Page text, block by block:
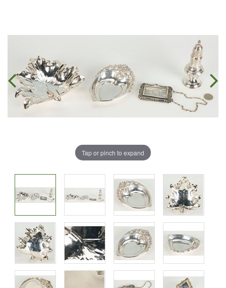
Tap or pinch to expand